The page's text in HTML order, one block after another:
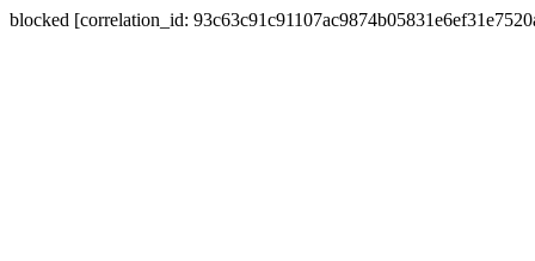
blocked [correlation_id: